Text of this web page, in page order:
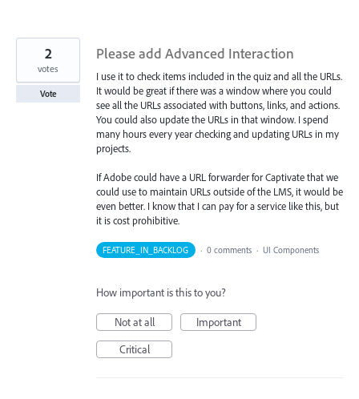
Please add Advanced Interaction
I use it to check items included in the quiz and all the URLs.
It would be great if there was a window where you could
see all the URLs associated with buttons, links, and actions.
You could also update the URLs in that window. I spend
many hours every year checking and updating URLs in my
projects.
If Adobe could have a URL forwarder for Captivate that we
could use to maintain URLs outside of the LMS, it would be
even better. I know that I can pay for a service like this, but
it is cost prohibitive.
2
votes
Vote
FEATURE_IN_BACKLOG · 0 comments · UI Components
How important is this to you?
Not at all
Important
Critical